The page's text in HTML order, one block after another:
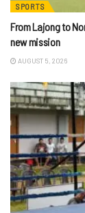
SPORTS
From Lajong to
new mission
AUGUST 5, 2026